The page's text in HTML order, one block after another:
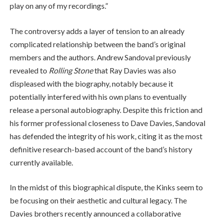
play on any of my recordings.”
The controversy adds a layer of tension to an already
complicated relationship between the band’s original
members and the authors. Andrew Sandoval previously
revealed to Rolling Stonethat Ray Davies was also
displeased with the biography, notably because it
potentially interfered with his own plans to eventually
release a personal autobiography. Despite this friction and
his former professional closeness to Dave Davies, Sandoval
has defended the integrity of his work, citing it as the most
definitive research-based account of the band’s history
currently available.
In the midst of this biographical dispute, the Kinks seem to
be focusing on their aesthetic and cultural legacy. The
Davies brothers recently announced a collaborative